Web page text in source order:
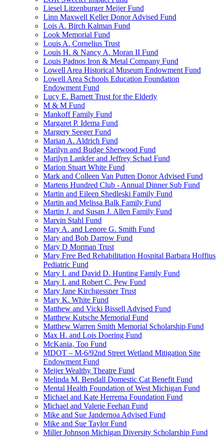
Liesel Litzenburger Meijer Fund
Linn Maxwell Keller Donor Advised Fund
Lois A. Birch Kalman Fund
Look Memorial Fund
Louis A. Cornelius Trust
Louis H. & Nancy A. Moran II Fund
Louis Padnos Iron & Metal Company Fund
Lowell Area Historical Museum Endowment Fund
Lowell Area Schools Education Foundation
Endowment Fund
Lucy E. Barnett Trust for the Elderly
M & M Fund
Mankoff Family Fund
Margaret P. Idema Fund
Margery Seeger Fund
Marian A. Aldrich Fund
Marilyn and Budge Sherwood Fund
Marilyn Lankfer and Jeffrey Schad Fund
Marion Stuart White Fund
Mark and Colleen Van Putten Donor Advised Fund
Martens Hundred Club - Annual Dinner Sub Fund
Martin and Eileen Shedleski Family Fund
Martin and Melissa Balk Family Fund
Martin J. and Susan J. Allen Family Fund
Marvin Stahl Fund
Mary A. and Lenore G. Smith Fund
Mary and Bob Darrow Fund
Mary D Morman Trust
Mary Free Bed Rehabilitation Hospital Barbara Hoffius
Pediatric Fund
Mary I. and David D. Hunting Family Fund
Mary I. and Robert C. Pew Fund
Mary Jane Kirchgessner Trust
Mary K. White Fund
Matthew and Vicki Bissell Advised Fund
Matthew Kutsche Memorial Fund
Matthew Warren Smith Memorial Scholarship Fund
Max H. and Lois Doering Fund
McKania, Too Fund
MDOT – M-6/92nd Street Wetland Mitigation Site
Endowment Fund
Meijer Wealthy Theatre Fund
Melinda M. Bendall Domestic Cat Benefit Fund
Mental Health Foundation of West Michigan Fund
Michael and Kate Herrema Foundation Fund
Michael and Valerie Feehan Fund
Mike and Sue Jandernoa Advised Fund
Mike and Sue Taylor Fund
Miller Johnson Michigan Diversity Scholarship Fund